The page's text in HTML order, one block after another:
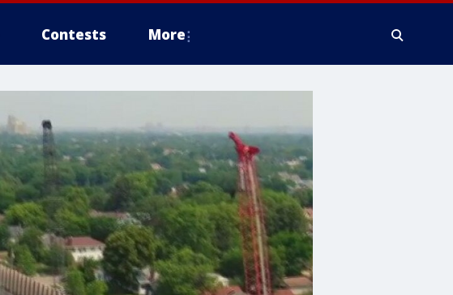
Contests More